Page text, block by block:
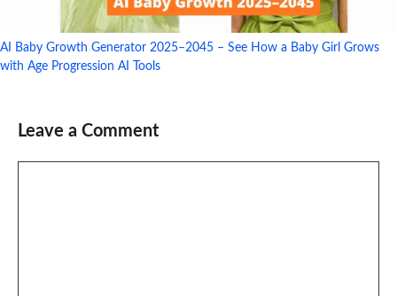
AI Baby Growth Generator 2025–2045 – See How a Baby Girl Grows
with Age Progression AI Tools
Leave a Comment